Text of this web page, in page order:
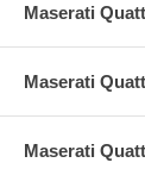
Maserati
Maserati
Maserati